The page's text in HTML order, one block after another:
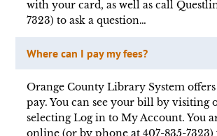
with your card, as well as call
7323) to ask a question…
Where can I pay my fees?
Orange County Library System offers
pay. You can see your bill by visiting
selecting Log in to My Account. You
online (or by phone at 407-835-